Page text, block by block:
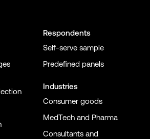
Respondents
Self-serve sample
Predefined panels
Industries
Consumer goods
MedTech and Pharma
Consultants and